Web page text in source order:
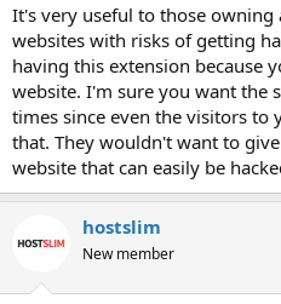
It's very useful to those
websites with risks of getting
having this extension because
website. I'm sure you want the
times since even the visitors to
that. They wouldn't want to
website that can easily be
hostslim
New member